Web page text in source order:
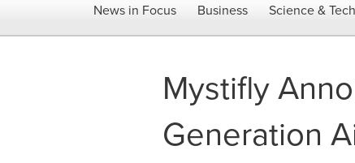
News in Focus Business Science & Tech
Mystifly
Generation